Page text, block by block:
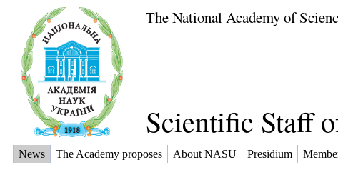
The National Academy of
Scientific Staff
News The Academy proposes About NASU Presidium